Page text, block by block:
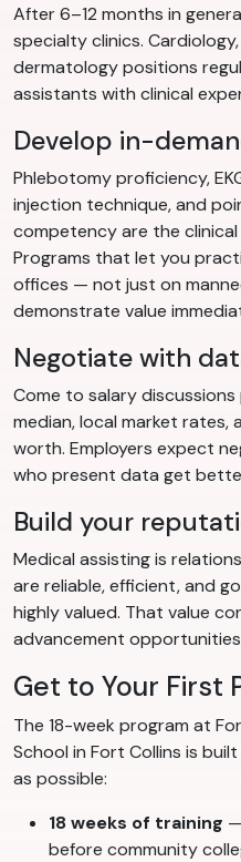
After 6–12 months in
specialty clinics.
dermatology positions
assistants with clinical
Develop in-
Phlebotomy proficiency,
injection technique, and
competency are the
Programs that let you
offices — not just on
demonstrate value
Negotiate with
Come to salary discussions
median, local market
worth. Employers expect
who present data get
Build your
Medical assisting is
are reliable, efficient, and
highly valued. That value
advancement
Get to Your First
The 18-week program at
School in Fort Collins is
as possible:
18 weeks of training
before community